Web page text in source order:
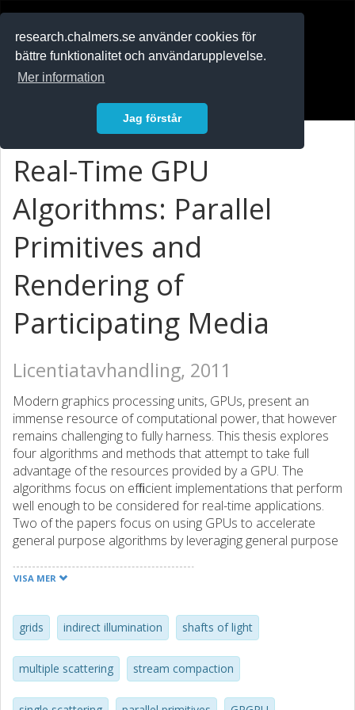
research.chalmers.se använder cookies för
bättre funktionalitet och användarupplevelse.
Mer information
Jag förstår
Real-Time GPU
Algorithms: Parallel
Primitives and
Rendering of
Participating Media
Licentiatavhandling, 2011
Modern graphics processing units, GPUs, present an
immense resource of computational power, that however
remains challenging to fully harness. This thesis explores
four algorithms and methods that attempt to take full
advantage of the resources provided by a GPU. The
algorithms focus on efﬁcient implementations that perform
well enough to be considered for real-time applications.
Two of the papers focus on using GPUs to accelerate
general purpose algorithms by leveraging general purpose
primitives such as parallel stream compaction, reduction,
hierarchical grid from scene geometry. The two-level grid is
then used to accelerate ray tracing. While ray tracing is
related to computer graphics, it is outside of the traditional
scope of GPUs, which are built to mainly accelerate
rasterized graphics. In the third paper, the rasterization
VISA MER
grids indirect illumination shafts of light
multiple scattering stream compaction